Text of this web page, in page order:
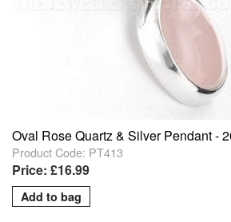
Oval Rose Quartz & Silver Pendant -
Product Code: PT413
Price: £16.99